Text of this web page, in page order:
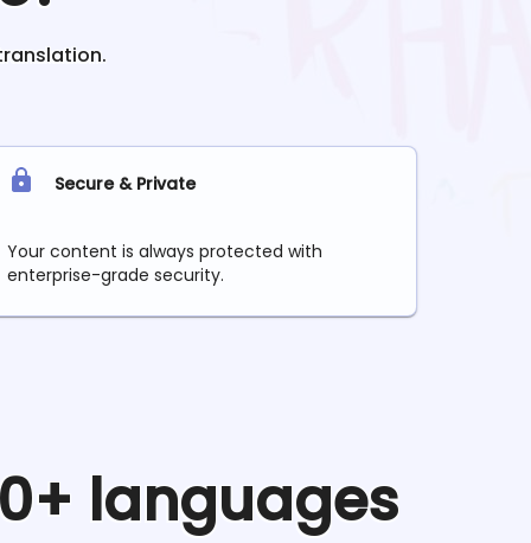
Secure & Private
Your content is always protected with
enterprise-grade security.
languages